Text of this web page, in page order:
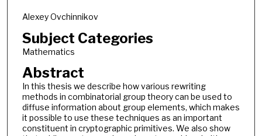
Alexey Ovchinnikov
Subject Categories
Mathematics
Abstract
In this thesis we describe how various rewriting
methods in combinatorial group theory can be used to
diffuse information about group elements, which makes
it possible to use these techniques as an important
constituent in cryptographic primitives. We also show